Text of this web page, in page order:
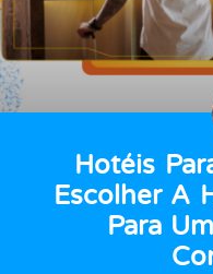
Hotéis
Escolher A
Para